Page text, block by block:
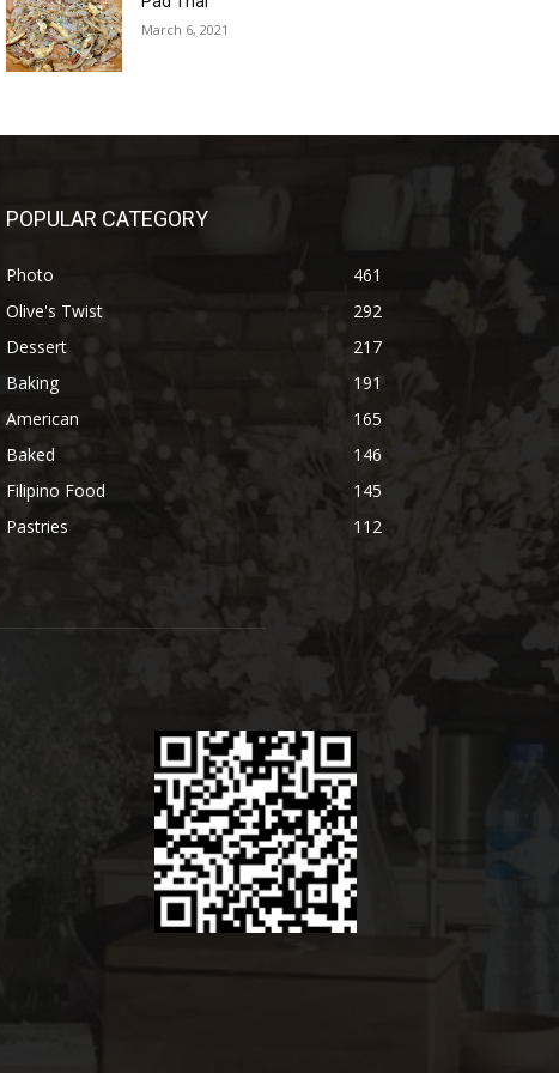
March 6, 2021
POPULAR CATEGORY
Photo
461
Olive's Twist
292
Dessert
217
Baking
191
American
165
Baked
146
Filipino Food
145
Pastries
112